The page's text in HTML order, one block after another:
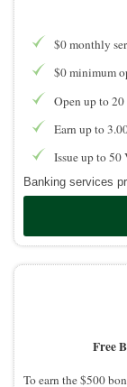
$0 monthly
$0 minimum
Open up to
Earn up to
Issue up to
Banking services
Free
To earn the $500